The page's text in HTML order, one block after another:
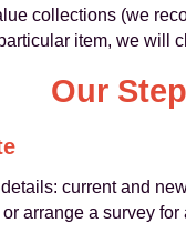
collections (we
item, we will
Our
current and
arrange a survey